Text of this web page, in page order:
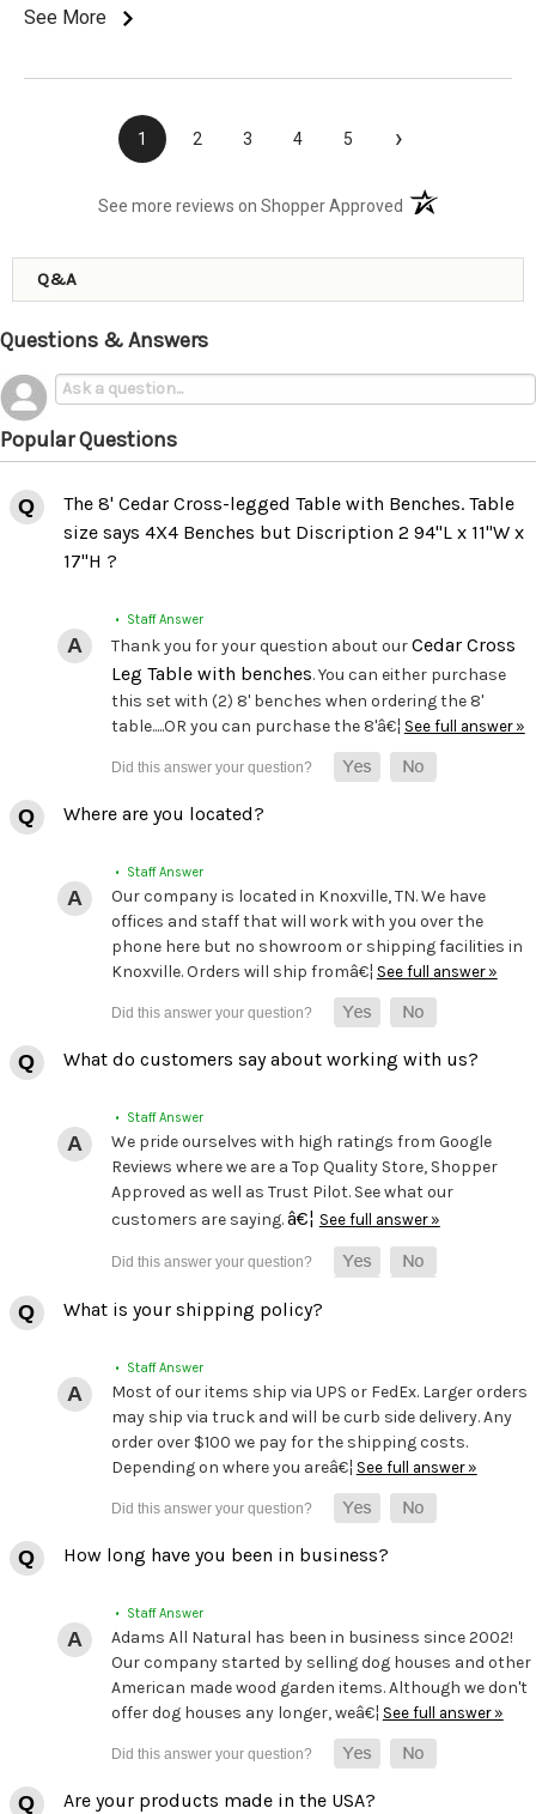
See More
1 2 3 4 5 ›
See more reviews on Shopper Approved (opens in a new
Q&A
Questions & Answers
Popular Questions
The 8' Cedar Cross-legged Table with Benches. Table
size says 4X4 Benches but Discription 2 94"L x 11"W x
17"H ?
• Staff Answer
Thank you for your question about ourCedar Cross
Leg Table with benches. You can either purchase
this set with (2) 8' benches when ordering the 8'
table.....OR you can purchase the 8'â€¦ See full answer »
Where are you located?
• Staff Answer
Our company is located in Knoxville, TN. We have
offices and staff that will work with you over the
phone here but no showroom or shipping facilities in
Knoxville. Orders will ship fromâ€¦ See full answer »
What do customers say about working with us?
• Staff Answer
We pride ourselves with high ratings from Google
Reviews where we are a Top Quality Store, Shopper
Approved as well as Trust Pilot. See what our
customers are saying.â€¦ See full answer »
What is your shipping policy?
• Staff Answer
Most of our items ship via UPS or FedEx. Larger orders
may ship via truck and will be curb side delivery. Any
order over $100 we pay for the shipping costs.
Depending on where you areâ€¦ See full answer »
How long have you been in business?
• Staff Answer
Adams All Natural has been in business since 2002!
Our company started by selling dog houses and other
American made wood garden items. Although we don't
offer dog houses any longer, weâ€¦ See full answer »
Are your products made in the USA?